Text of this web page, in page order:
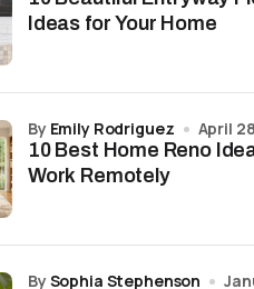
Ideas for Your Home
10 Best Home Reno
Work Remotely
by Emily Rodriguez April
by Sophia Stephenson